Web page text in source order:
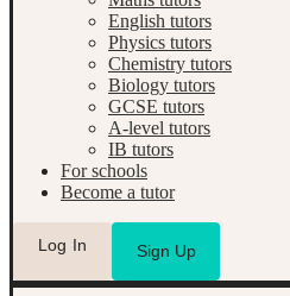
English tutors
Physics tutors
Chemistry tutors
Biology tutors
GCSE tutors
A-level tutors
IB tutors
For schools
Become a tutor
Log In Sign Up